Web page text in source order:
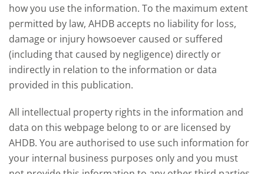
how you use the information. To the maximum extent
permitted by law, AHDB accepts no liability for loss,
damage or injury howsoever caused or suffered
(including that caused by negligence) directly or
indirectly in relation to the information or data
provided in this publication.
All intellectual property rights in the information and
data on this webpage belong to or are licensed by
AHDB. You are authorised to use such information for
your internal business purposes only and you must